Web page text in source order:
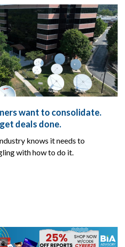
want to consolidate.
deals done.
knows it needs to
with how to do it.